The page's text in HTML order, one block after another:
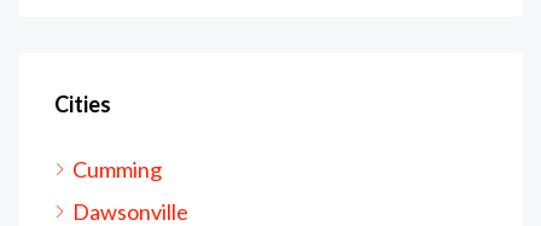
Cities
Cumming
Dawsonville